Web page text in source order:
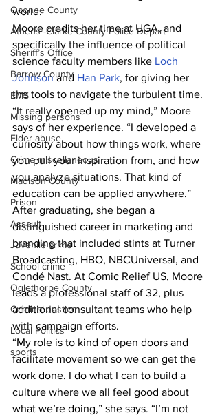
Oconee County
Athens -Clarke County Police Depart
Sheriff’s Office
Barrow County
EMS
Missing persons
Elder abuse
Crime miscellaneous
Madison County
Prison
Assault
Juvenile crime
School crime
Oglethorpe County
Criminal Justice
Local Politics
sports
world.
Moore credits her time at UGA, and
specifically the influence of political
science faculty members like Loch
Johnson and Han Park, for giving her
the tools to navigate the turbulent time.
“It really opened up my mind,” Moore
says of her experience. “I developed a
curiosity about how things work, where
you pull your inspiration from, and how
you analyze situations. That kind of
education can be applied anywhere.”
After graduating, she began a
distinguished career in marketing and
branding that included stints at Turner
Broadcasting, HBO, NBCUniversal, and
Condé Nast. At Comic Relief US, Moore
leads a professional staff of 32, plus
additional consultant teams who help
with campaign efforts.
“My role is to kind of open doors and
facilitate movement so we can get the
work done. I do what I can to build a
culture where we all feel good about
what we’re doing,” she says. “I’m not